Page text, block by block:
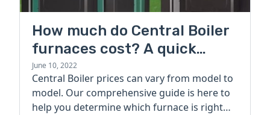
How much do Central Boiler
furnaces cost? A quick
guide
June 10, 2022
Central Boiler prices can vary from model to
model. Our comprehensive guide is here to
help you determine which furnace is right